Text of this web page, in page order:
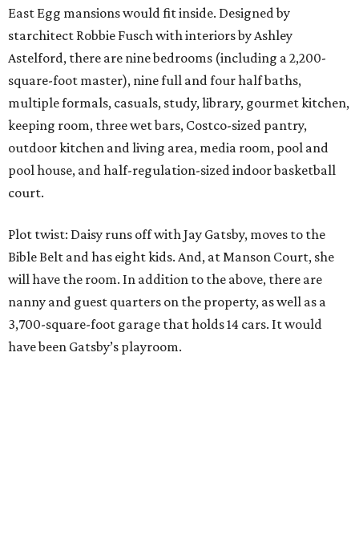
East Egg mansions would fit inside. Designed by
starchitect Robbie Fusch with interiors by Ashley
Astelford, there are nine bedrooms (including a 2,200-
square-foot master), nine full and four half baths,
multiple formals, casuals, study, library, gourmet kitchen,
keeping room, three wet bars, Costco-sized pantry,
outdoor kitchen and living area, media room, pool and
pool house, and half-regulation-sized indoor basketball
court.
Plot twist: Daisy runs off with Jay Gatsby, moves to the
Bible Belt and has eight kids. And, at Manson Court, she
will have the room. In addition to the above, there are
nanny and guest quarters on the property, as well as a
3,700-square-foot garage that holds 14 cars. It would
have been Gatsby’s playroom.